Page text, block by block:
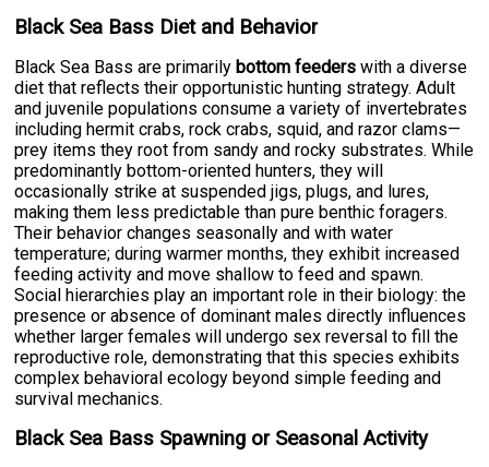
Black Sea Bass Diet and Behavior
Black Sea Bass are primarily bottom feeders with a diverse
diet that reflects their opportunistic hunting strategy. Adult
and juvenile populations consume a variety of invertebrates
including hermit crabs, rock crabs, squid, and razor clams—
prey items they root from sandy and rocky substrates. While
predominantly bottom-oriented hunters, they will
occasionally strike at suspended jigs, plugs, and lures,
making them less predictable than pure benthic foragers.
Their behavior changes seasonally and with water
temperature; during warmer months, they exhibit increased
feeding activity and move shallow to feed and spawn.
Social hierarchies play an important role in their biology: the
presence or absence of dominant males directly influences
whether larger females will undergo sex reversal to fill the
reproductive role, demonstrating that this species exhibits
complex behavioral ecology beyond simple feeding and
survival mechanics.
Black Sea Bass Spawning or Seasonal Activity